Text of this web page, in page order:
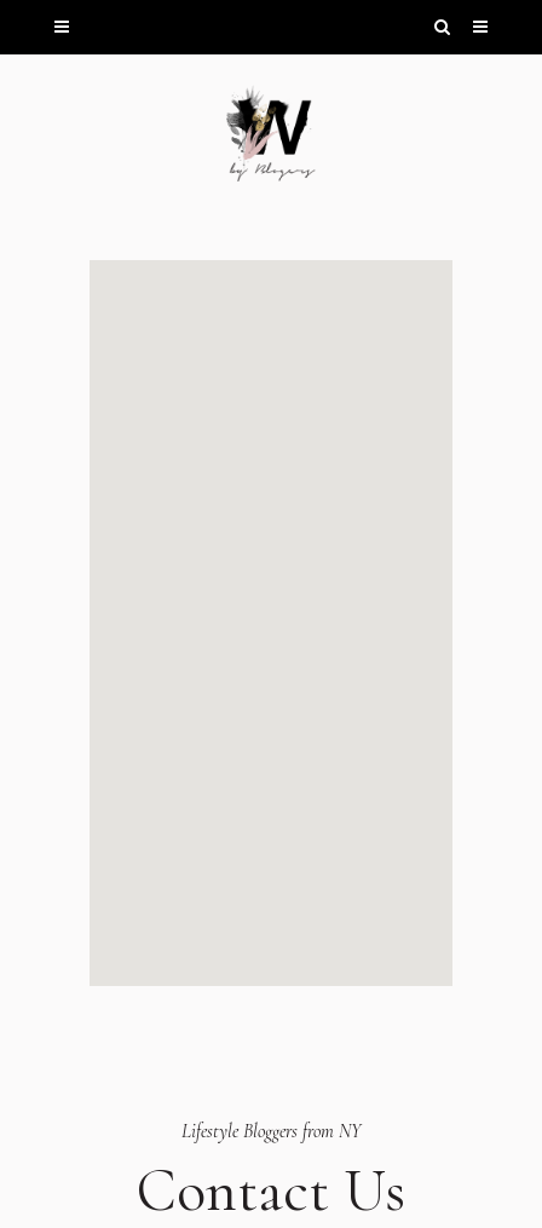
Lifestyle Bloggers from NY
Contact Us